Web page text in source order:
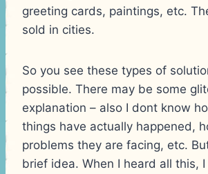
greeting cards, paintings, etc.
sold in cities.
So you see these types of
possible. There may be some
explanation – also I dont know
things have actually happened,
problems they are facing, etc.
brief idea. When I heard all this, I